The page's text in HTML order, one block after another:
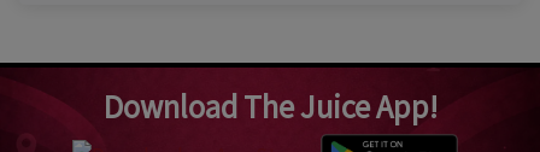
Download The Juice App!